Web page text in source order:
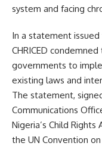
system and facing
In a statement issued
CHRICED
governments to
existing laws and
The statement,
Communications
Nigeria’s Child
the UN Convention